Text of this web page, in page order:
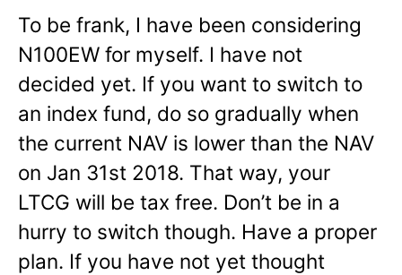
To be frank, I have been considering
N100EW for myself. I have not
decided yet. If you want to switch to
an index fund, do so gradually when
the current NAV is lower than the NAV
on Jan 31st 2018. That way, your
LTCG will be tax free. Don’t be in a
hurry to switch though. Have a proper
plan. If you have not yet thought